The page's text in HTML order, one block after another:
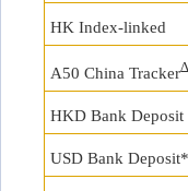
HK Index-linked
A50 China Tracker∆
HKD Bank Deposit
USD Bank Deposit*